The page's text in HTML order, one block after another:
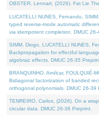
OBSTER, Lennart, (2026). Fat Lie
LUCATELLI NUNES, Fernando,
typed reverse-mode automatic
via idempotent completion. DMUC 26-
SIMM, Diogo, LUCATELLI NUNES,
Backpropagation for effectful
algebraic effects. DMUC 26-35
BRANQUINHO, Amílcar, FOULQUIÉ-
Bidiagonal factorization of banded
orthogonal polynomials. DMUC 26-39
TENREIRO, Carlos, (2026). On a
circular data. DMUC 26-36 Preprint.